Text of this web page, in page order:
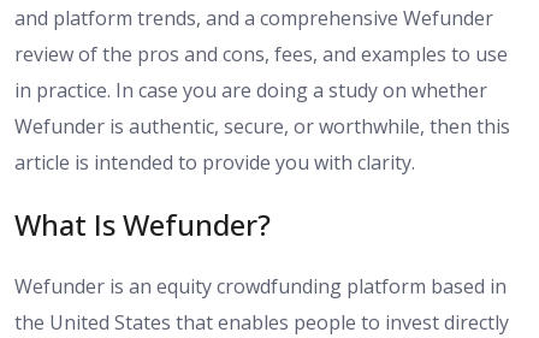
and platform trends, and a comprehensive Wefunder
review of the pros and cons, fees, and examples to use
in practice. In case you are doing a study on whether
Wefunder is authentic, secure, or worthwhile, then this
article is intended to provide you with clarity.
What Is Wefunder?
Wefunder is an equity crowdfunding platform based in
the United States that enables people to invest directly